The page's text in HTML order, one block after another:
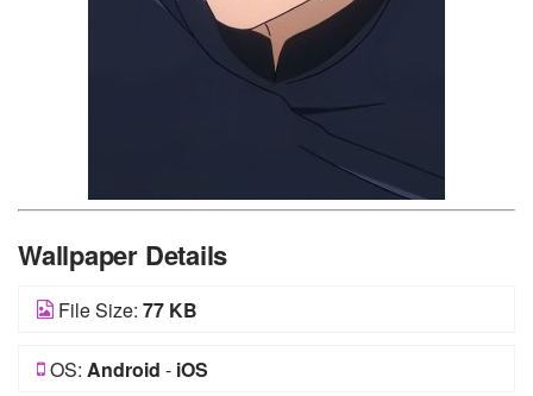
Wallpaper Details
File Size: 77 KB
OS: Android - iOS